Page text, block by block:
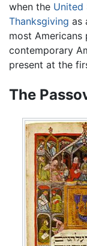
when the United
Thanksgiving as
most
contemporary
present at the
The